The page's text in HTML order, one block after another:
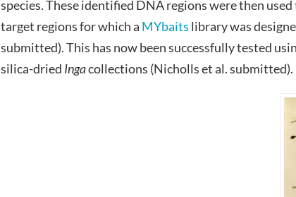
species. These identified DNA regions were then
target regions for which a MYbaits library was
submitted). This has now been successfully tested
silica-dried Ingacollections (Nicholls et al. submitted).